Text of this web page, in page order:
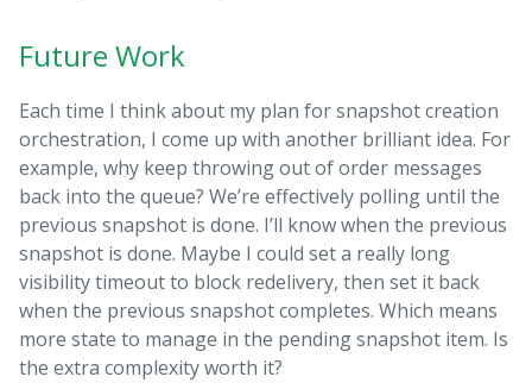
Future Work
Each time I think about my plan for snapshot creation
orchestration, I come up with another brilliant idea. For
example, why keep throwing out of order messages
back into the queue? We’re effectively polling until the
previous snapshot is done. I’ll know when the previous
snapshot is done. Maybe I could set a really long
visibility timeout to block redelivery, then set it back
when the previous snapshot completes. Which means
more state to manage in the pending snapshot item. Is
the extra complexity worth it?